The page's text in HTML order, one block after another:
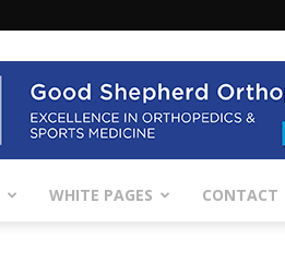
WHITE PAGES CONTACT